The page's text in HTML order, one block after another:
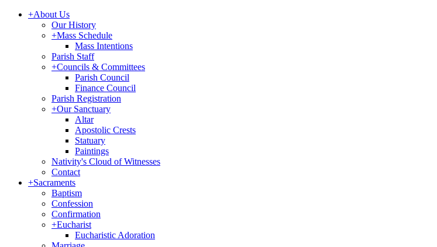
+About Us
Our History
+Mass Schedule
Mass Intentions
Parish Staff
+Councils & Committees
Parish Council
Finance Council
Parish Registration
+Our Sanctuary
Altar
Apostolic Crests
Statuary
Paintings
Nativity's Cloud of Witnesses
Contact
+Sacraments
Baptism
Confession
Confirmation
+Eucharist
Eucharistic Adoration